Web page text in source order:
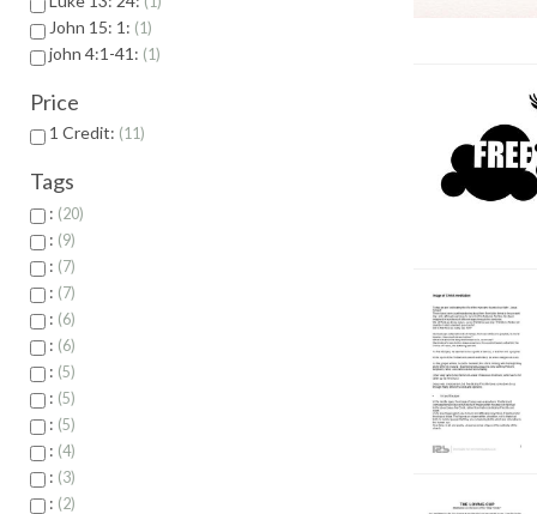
John 15: 1: 1
john 4:1-41: 1
Price
1 Credit: 11
Tags
: 20
: 9
: 7
: 7
: 6
: 6
: 5
: 5
: 5
: 4
: 3
: 2